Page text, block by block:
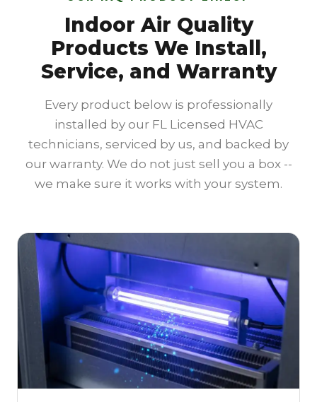
Indoor Air Quality
Products We Install,
Service, and Warranty
Every product below is professionally
installed by our FL Licensed HVAC
technicians, serviced by us, and backed by
our warranty. We do not just sell you a box --
we make sure it works with your system.